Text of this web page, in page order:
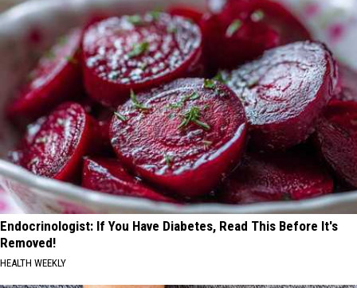
Endocrinologist: If You Have Diabetes, Read This Before It's
Removed!
HEALTH WEEKLY